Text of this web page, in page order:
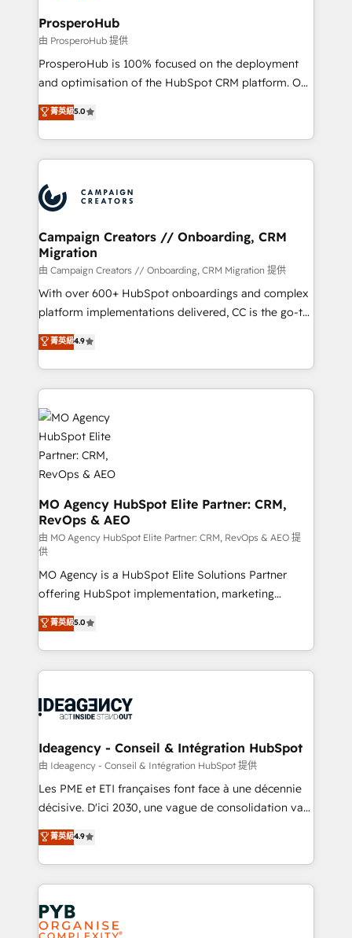
empowering our clients and developing their
autonomy. Get to grips with HubSpot through
guided implementation and seamless integration of
the CRM platform into your digital ecosystem. Would
marketing strategy? We'll provide support tailored
to your needs and sales objectives. With 125+
Accreditations. Based in Canada (coast to coast), our
services are offered in both English & French.
ProsperoHub
由 ProsperoHub 提供
ProsperoHub is 100% focused on the deployment
and optimisation of the HubSpot CRM platform. Our
highly experienced team of solutions experts will
ensure that you achieve maximum adoption and
ROI from your HubSpot investment. Use our
extensive HubSpot, sales, marketing, service and
HubSpot journey, design and implement your
processes and skilfully bring your revenue
infrastructure to life. Our collaborative approach
keeps you in control whilst we plan and support the
route to your revenue goals. We have successfully
supported over 500 organisations with HubSpot
implementation, optimisation, training, and
methodology will ensure that you receive the best
deployment experience possible. Whether you are
expertise to deliver the solutions you need.
菁英級5.0
Campaign Creators // Onboarding, CRM
Migration
由 Campaign Creators // Onboarding, CRM Migration 提供
With over 600+ HubSpot onboardings and complex
platform implementations delivered, CC is the go-to
Elite Solutions Partner for businesses ready to
migrate, replatform, and scale smarter. We specialize
in high-impact CRM and CMS migrations and
onboarding from platforms like Salesforce, NetSuite,
Zoho, Pardot, Marketo, Microsoft Dynamics, Wix,
WordPress and legacy CRMs, turning fragmented
systems into unified, growth-ready HubSpot
architectures that accelerate revenue operations and
performance. - Multi-object CRM migration, cleanup,
and implementation. - Pre-built and custom
integrations across your full tech stack. - Custom
object setup, CMS builds, and full-funnel automation.
- Dashboards, lifecycle campaigns, and lead
nurturing sequences. - Cross-hub setup across
Marketing, Sales, Operations, and Service Hubs. -
Ongoing optimization, managed support, and
scalable retainers. Let’s make HubSpot your most
powerful growth engine. Built to convert, scale, and
drive results.
菁英級4.9
MO Agency HubSpot Elite Partner: CRM,
RevOps & AEO
由 MO Agency HubSpot Elite Partner: CRM, RevOps & AEO 提
供
MO Agency is a HubSpot Elite Solutions Partner
offering HubSpot implementation, marketing
automation, CRM and RevOps consulting, data
architecture, sales enablement, lifecycle automation,
lead scoring and revenue reporting. HubSpot,
Salesforce and integrated enterprise stacks. Digital
Generative Engine Optimisation (AI Search),
B2B SEO, paid media, and content. We work with
enterprise and growth-led companies across
technology, professional services, financial services
and industrial sectors. Offices in Johannesburg, Cape
implementations delivered. AI visibility coverage
across ChatGPT, Claude, Perplexity, Gemini and
Innovation HubSpot Impact Award - Platform
Migration Excellence HubSpot Impact Award -
菁英級5.0
Ideagency - Conseil & Intégration HubSpot
由 Ideagency - Conseil & Intégration HubSpot 提供
Les PME et ETI françaises font face à une décennie
décisive. D'ici 2030, une vague de consolidation va
recomposer le marché. Seules survivront les
entreprises qui auront réussi leur transformation. Le
problème ? 58% des dirigeants savent que l'IA est
vitale pour leur survie. Mais 57% n'ont aucune
stratégie. Et 43% ne maîtrisent même pas leurs
données. C'est le paradoxe français : conscience
菁英級4.9